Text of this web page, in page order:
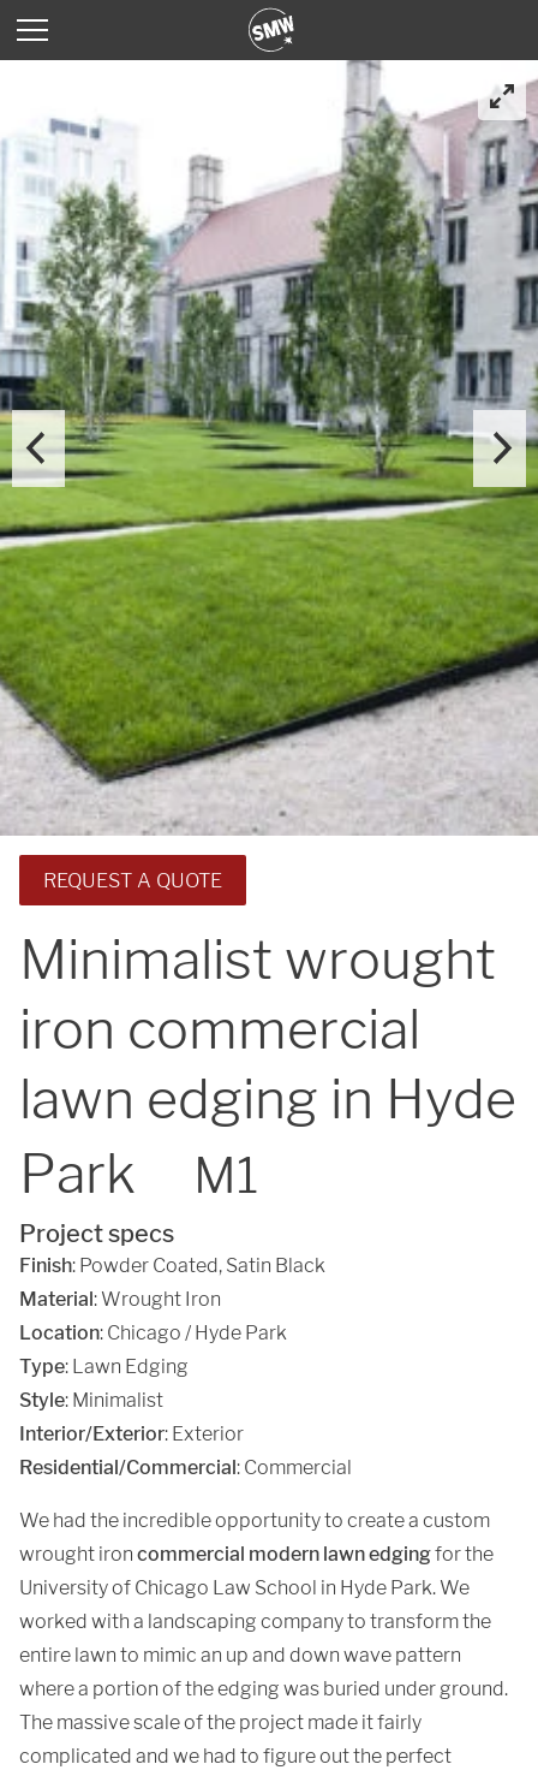
REQUEST A QUOTE
Minimalist wrought
iron commercial
lawn edging in Hyde
Park
M1
Project specs
Finish: Powder Coated, Satin Black
Material: Wrought Iron
Location: Chicago / Hyde Park
Type: Lawn Edging
Style: Minimalist
Interior/Exterior: Exterior
Residential/Commercial: Commercial
We had the incredible opportunity to create a custom
wrought iron commercial modern lawn edgingfor the
University of Chicago Law School in Hyde Park. We
worked with a landscaping company to transform the
entire lawn to mimic an up and down wave pattern
where a portion of the edging was buried under ground.
The massive scale of the project made it fairly
complicated and we had to figure out the perfect